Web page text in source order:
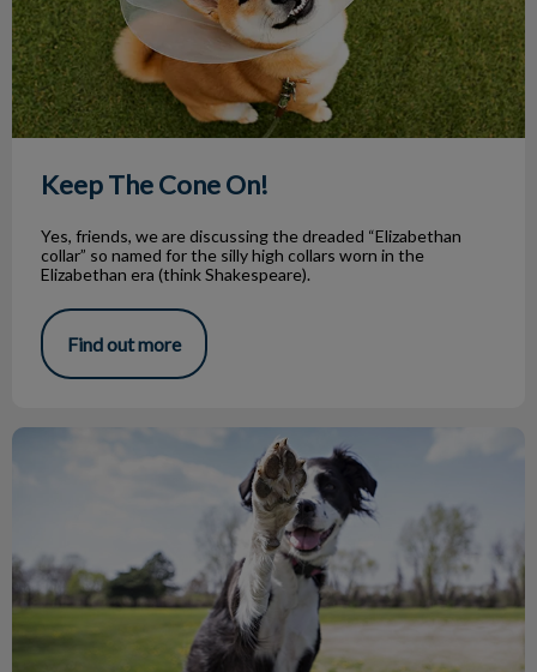
Keep The Cone On!
Yes, friends, we are discussing the dreaded “Elizabethan
collar” so named for the silly high collars worn in the
Elizabethan era (think Shakespeare).
Find out more
The Ups and Downs of Going to Dog Parks